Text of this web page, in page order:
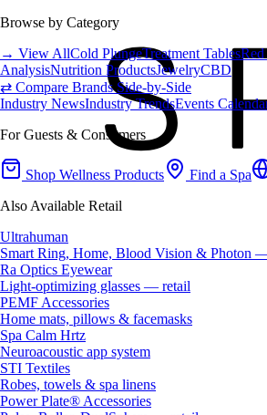
Browse by Category
→ View AllCold PlungeTreatment Tables
AnalysisNutrition ProductsJewelryCBD
⇄ Compare Brands Side-by-Side
Industry NewsIndustry TrendsEvents
For Guests & Consumers
Shop Wellness Products Find a Spa
Also Available Retail
Ultrahuman
Smart Ring, Home, Blood Vision & Photon
Ra Optics Eyewear
Light-optimizing glasses — retail
PEMF Accessories
Home mats, pillows & facemasks
Spa Calm Hrtz
Neuroacoustic app system
STI Textiles
Robes, towels & spa linens
Power Plate® Accessories